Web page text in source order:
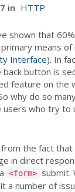
in HTTP
shown that
means of
Interface). In
button is
feature on the
why do so
who try to
the fact that
in direct
<form> submit.
a number of